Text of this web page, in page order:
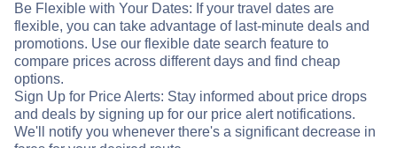
Be Flexible with Your Dates: If your travel dates are
flexible, you can take advantage of last-minute deals and
promotions. Use our flexible date search feature to
compare prices across different days and find cheap
options.
Sign Up for Price Alerts: Stay informed about price drops
and deals by signing up for our price alert notifications.
We'll notify you whenever there's a significant decrease in